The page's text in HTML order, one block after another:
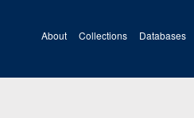
About Collections Databases